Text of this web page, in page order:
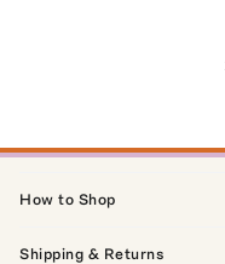
How to Shop
Shipping & Returns